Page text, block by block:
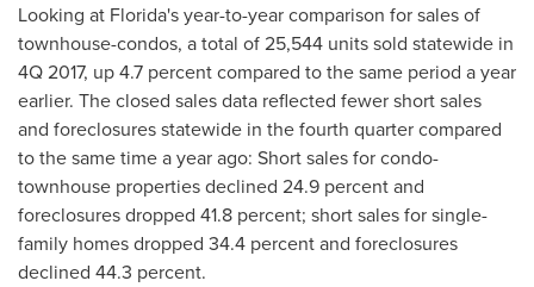
Looking at Florida'syear-to-year comparison for sales of
townhouse-condos, a total of 25,544 units sold statewide in
4Q 2017, up 4.7 percent compared to the same period a year
earlier. The closed sales data reflected fewer short sales
and foreclosures statewide in the fourth quarter compared
to the same time a year ago: Short sales for condo-
townhouse properties declined 24.9 percent and
foreclosures dropped 41.8 percent; short sales for single-
family homes dropped 34.4 percent and foreclosures
declined 44.3 percent.